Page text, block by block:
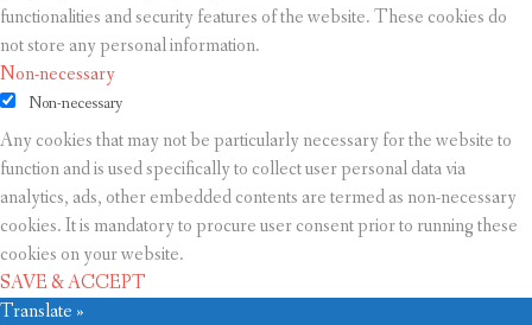
functionalities and security features of the website. These cookies do
not store any personal information.
Non-necessary
Non-necessary
Any cookies that may not be particularly necessary for the website to
function and is used specifically to collect user personal data via
analytics, ads, other embedded contents are termed as non-necessary
cookies. It is mandatory to procure user consent prior to running these
cookies on your website.
SAVE & ACCEPT
Translate »